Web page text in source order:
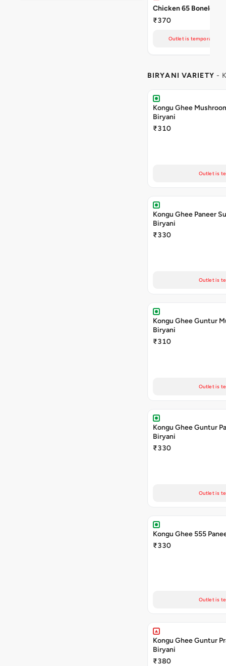
Chicken 65 Boneless
₹370
Outlet is temporarily
BIRYANI VARIETY -
Kongu Ghee
Biryani
₹310
Outlet is
Kongu Ghee Paneer
Biryani
₹330
Outlet is
Kongu Ghee Guntur
Biryani
₹310
Outlet is
Kongu Ghee Guntur
Biryani
₹330
Outlet is
Kongu Ghee 555
₹330
Outlet is
Kongu Ghee Guntur
Biryani
₹380